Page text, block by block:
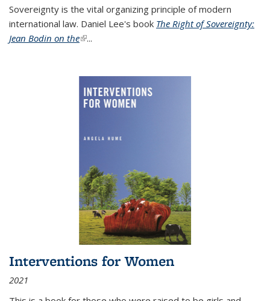
Sovereignty is the vital organizing principle of modern
international law. Daniel Lee's book The Right of Sovereignty:
Jean Bodin on the(link is external)
...
Interventions for Women
2021